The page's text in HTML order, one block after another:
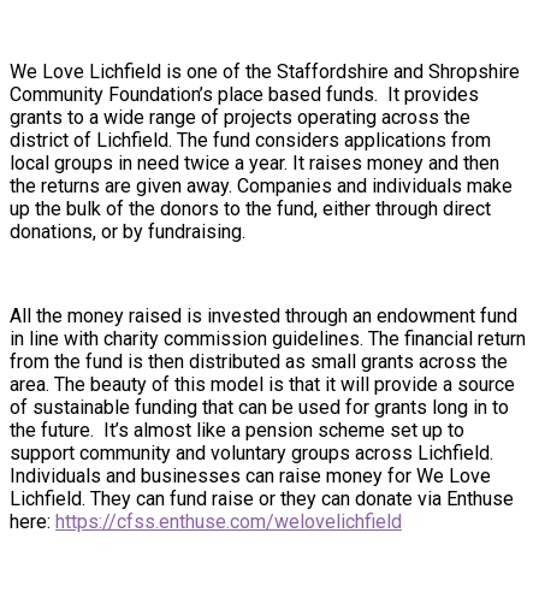
We Love Lichfield is one of the Staffordshire and Shropshire
Community Foundation’s place based funds. It provides
grants to a wide range of projects operating across the
district of Lichfield. The fund considers applications from
local groups in need twice a year. It raises money and then
the returns are given away. Companies and individuals make
up the bulk of the donors to the fund, either through direct
donations, or by fundraising.
All the money raised is invested through an endowment fund
in line with charity commission guidelines. The financial return
from the fund is then distributed as small grants across the
area. The beauty of this model is that it will provide a source
of sustainable funding that can be used for grants long in to
the future. It’s almost like a pension scheme set up to
support community and voluntary groups across Lichfield.
Individuals and businesses can raise money for We Love
Lichfield. They can fund raise or they can donate via Enthuse
here: https://cfss.enthuse.com/welovelichfield